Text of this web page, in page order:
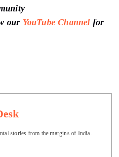
our YouTube Channel for
stories from the margins of India.